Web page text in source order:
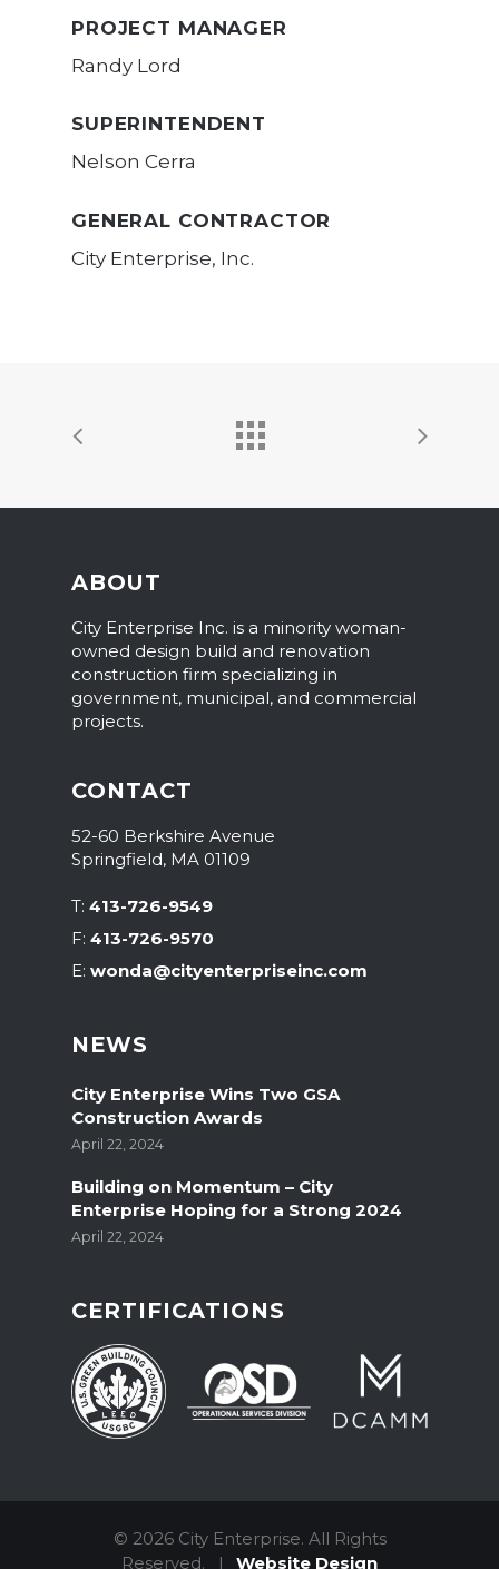
PROJECT MANAGER
Randy Lord
SUPERINTENDENT
Nelson Cerra
GENERAL CONTRACTOR
City Enterprise, Inc.
ABOUT
City Enterprise Inc. is a minority woman-
owned design build and renovation
construction firm specializing in
government, municipal, and commercial
projects.
CONTACT
52-60 Berkshire Avenue
Springfield, MA 01109
T: 413-726-9549
F: 413-726-9570
E: wonda@cityenterpriseinc.com
NEWS
City Enterprise Wins Two GSA
Construction Awards
April 22, 2024
Building on Momentum – City
Enterprise Hoping for a Strong 2024
April 22, 2024
CERTIFICATIONS
© 2026 City Enterprise. All Rights
Reserved.
| Website Design